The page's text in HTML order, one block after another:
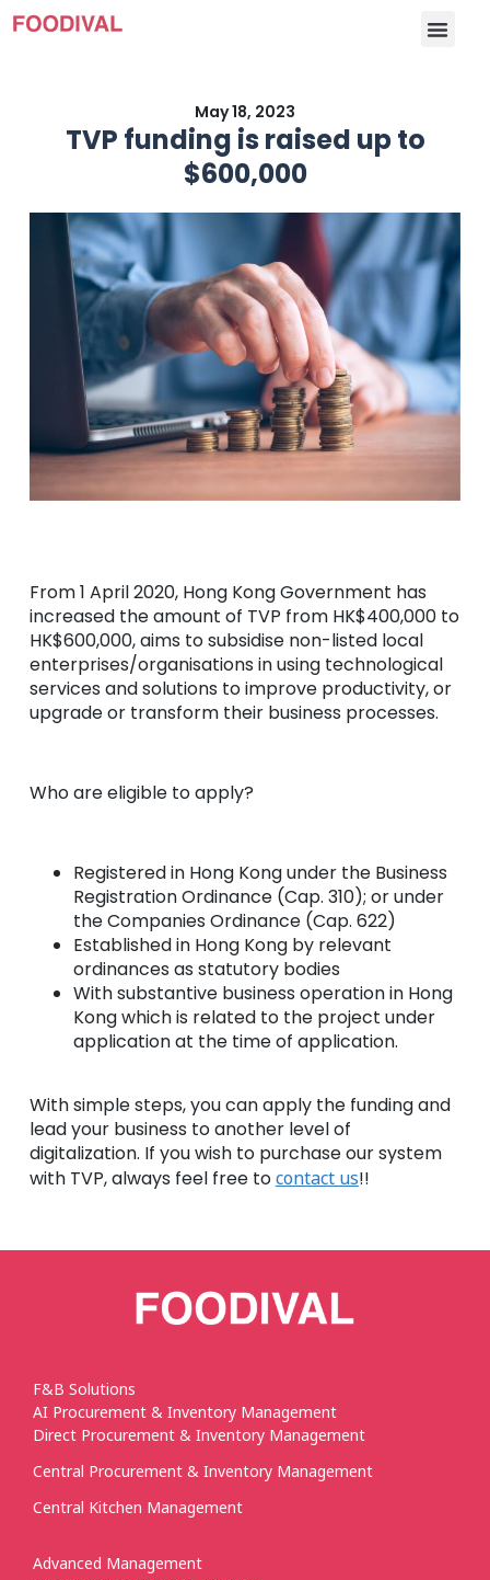
May 18, 2023
TVP funding is raised up to
$600,000
From 1 April 2020, Hong Kong Government has
increased the amount of TVP from HK$400,000 to
HK$600,000, aims to subsidise non-listed local
enterprises/organisations in using technological
services and solutions to improve productivity, or
upgrade or transform their business processes.
Who are eligible to apply?
Registered in Hong Kong under the Business
Registration Ordinance (Cap. 310); or under
the Companies Ordinance (Cap. 622)
Established in Hong Kong by relevant
ordinances as statutory bodies
With substantive business operation in Hong
Kong which is related to the project under
application at the time of application.
With simple steps, you can apply the funding and
lead your business to another level of
digitalization. If you wish to purchase our system
with TVP, always feel free tocontact us!!
F&B Solutions
AI Procurement & Inventory Management
Direct Procurement & Inventory Management
Central Procurement & Inventory Management
Central Kitchen Management
Advanced Management